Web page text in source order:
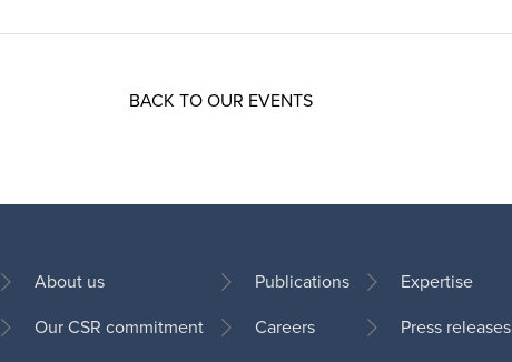
BACK TO OUR EVENTS
Footer
About us
Our CSR commitment
Publications
Careers
Expertise
Press releases